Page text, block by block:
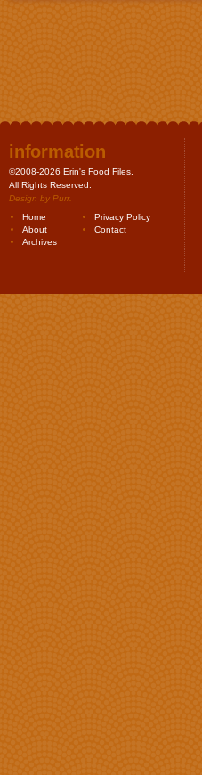
information
©2008-2026 Erin's Food Files.
All Rights Reserved.
Design by Purr.
Home
Privacy Policy
About
Contact
Archives